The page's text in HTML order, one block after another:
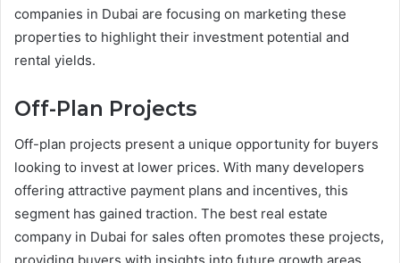
companies in Dubai are focusing on marketing these
properties to highlight their investment potential and
rental yields.
Off-Plan Projects
Off-plan projects present a unique opportunity for buyers
looking to invest at lower prices. With many developers
offering attractive payment plans and incentives, this
segment has gained traction. The best real estate
company in Dubai for sales often promotes these projects,